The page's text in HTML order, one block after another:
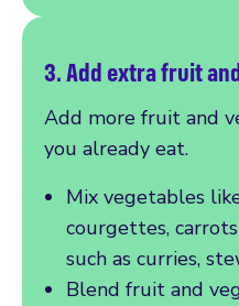
3. Add extra fruit
Add more fruit and
you already eat.
Mix vegetables
courgettes,
such as curries,
Blend fruit and